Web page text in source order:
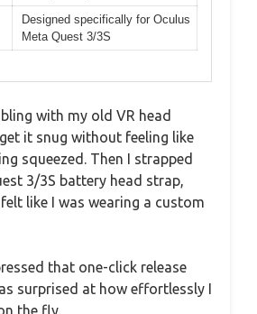
Designed specifically for Oculus
Meta Quest 3/3S
with my old VR head
it snug without feeling like
squeezed. Then I strapped
3/3S battery head strap,
like I was wearing a custom
that one-click release
surprised at how effortlessly I
the fly.